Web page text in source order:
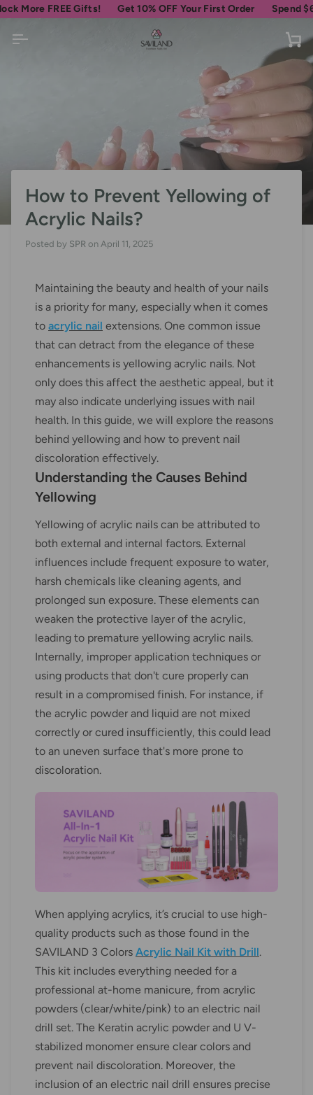
Skip
to
content
FREE Gifts! Get 10% OFF Your First Order Spend $69more
How to Prevent Yellowing of
Acrylic Nails?
Posted by SPR on April 11, 2025
Maintaining the beauty and health of your nails
is a priority for many, especially when it comes
to acrylic nail extensions. One common issue
that can detract from the elegance of these
enhancements is yellowing acrylic nails. Not
only does this affect the aesthetic appeal, but it
may also indicate underlying issues with nail
health. In this guide, we will explore the reasons
behind yellowing and how to prevent nail
discoloration effectively.
Understanding the Causes Behind
Yellowing
Yellowing of acrylic nails can be attributed to
both external and internal factors. External
influences include frequent exposure to water,
harsh chemicals like cleaning agents, and
prolonged sun exposure. These elements can
weaken the protective layer of the acrylic,
leading to premature yellowing acrylic nails.
Internally, improper application techniques or
using products that don't cure properly can
result in a compromised finish. For instance, if
the acrylic powder and liquid are not mixed
correctly or cured insufficiently, this could lead
to an uneven surface that's more prone to
discoloration.
When applying acrylics, it’s crucial to use high-
quality products such as those found in the
SAVILAND 3 Colors Acrylic Nail Kit with Drill.
This kit includes everything needed for a
professional at-home manicure, from acrylic
powders (clear/white/pink) to an electric nail
drill set. The Keratin acrylic powder and U V-
stabilized monomer ensure clear colors and
prevent nail discoloration. Moreover, the
inclusion of an electric nail drill ensures precise